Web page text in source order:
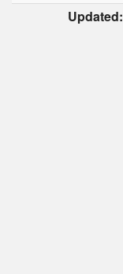
Updated: